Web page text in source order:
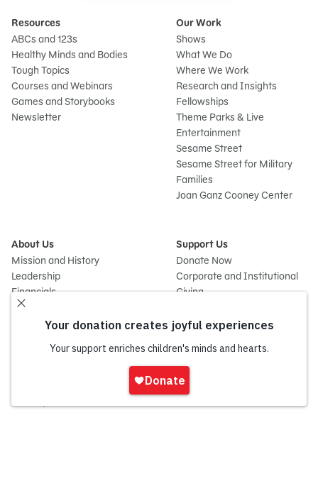
Resources
ABCs and 123s
Healthy Minds and Bodies
Tough Topics
Courses and Webinars
Games and Storybooks
Newsletter
Our Work
Shows
What We Do
Where We Work
Research and Insights
Fellowships
Theme Parks & Live
Entertainment
Sesame Street
Sesame Street for Military
Families
Joan Ganz Cooney Center
About Us
Mission and History
Leadership
Financials
Partners
Careers and Culture
Frequently Asked Questions
Support Us
Donate Now
Corporate and Institutional
Giving